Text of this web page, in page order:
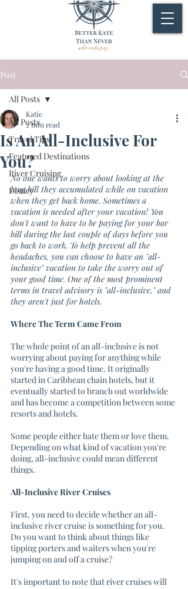
Post
All Posts
Travel Tips
Featured Destinations
River Cruising
Disney
All Posts
Is An All-Inclusive For
You?
Katie
2 min read
No one wants to worry about looking at the
long bill they accumulated while on vacation
when they get back home. Sometimes a
vacation is needed after your vacation! You
don't want to have to be paying for your bar
bill during the last couple of days before you
go back to work. To help prevent all the
headaches, you can choose to have an "all-
inclusive" vacation to take the worry out of
your good time. One of the most prominent
terms in travel advisory is "all-inclusive," and
they aren't just for hotels.
Where The Term Came From
The whole point of an all-inclusive is not
worrying about paying for anything while
you're having a good time. It originally
started in Caribbean chain hotels, but it
eventually started to branch out worldwide
and has become a competition between some
resorts and hotels.
Some people either hate them or love them.
Depending on what kind of vacation you're
doing, all-inclusive could mean different
things.
All-Inclusive River Cruises
First, you need to decide whether an all-
inclusive river cruise is something for you.
Do you want to think about things like
tipping porters and waiters when you're
jumping on and off a cruise?
It's important to note that river cruises will